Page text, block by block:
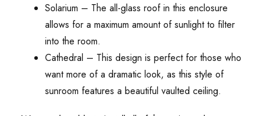
Solarium – The all-glass roof in this enclosure
allows for a maximum amount of sunlight to filter
into the room.
Cathedral – This design is perfect for those who
want more of a dramatic look, as this style of
sunroom features a beautiful vaulted ceiling.